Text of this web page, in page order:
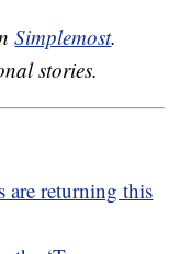
Simplemost.
stories.
are returning this